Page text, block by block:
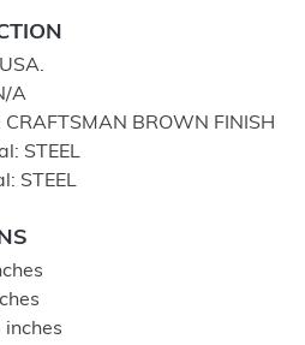
A
BROWN FINISH
STEEL
STEEL
inches